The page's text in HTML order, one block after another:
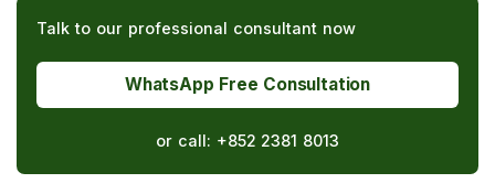
Talk to our professional consultant now
WhatsApp Free Consultation
or call: +852 2381 8013